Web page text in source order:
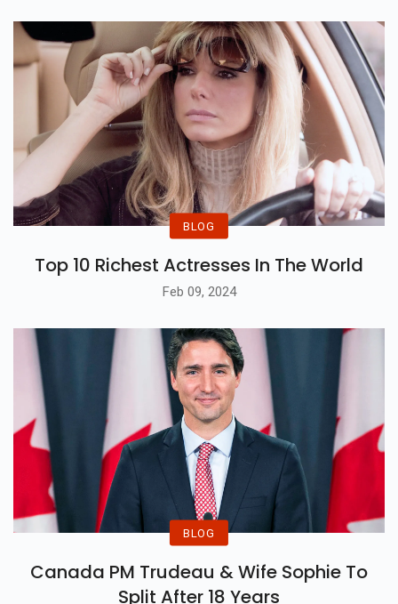
दे |
BLOG
Top 10 Richest Actresses In The World
Feb 09, 2024
BLOG
Canada PM Trudeau & Wife Sophie To
Split After 18 Years